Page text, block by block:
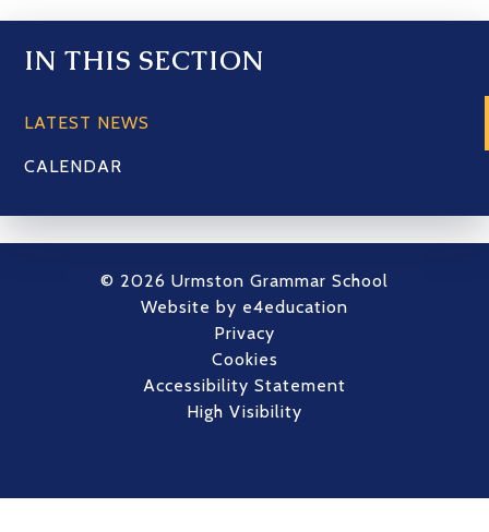
IN THIS SECTION
LATEST NEWS
CALENDAR
© 2026 Urmston Grammar School
Website by e4education
Privacy
Cookies
Accessibility Statement
High Visibility